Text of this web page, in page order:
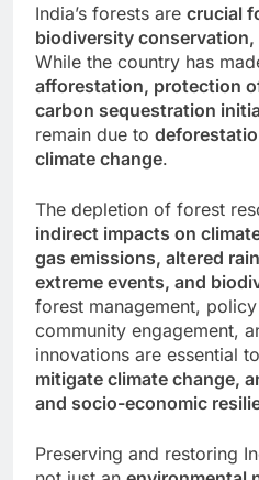
India’s forests are crucial
biodiversity
While the country has
afforestation, protection
carbon sequestration
remain due to
climate change.
The depletion of forest
indirect impacts on
gas emissions, altered
extreme events, and
forest management,
community engagement,
innovations are essential to
mitigate climate change,
and socio-economic
Preserving and restoring